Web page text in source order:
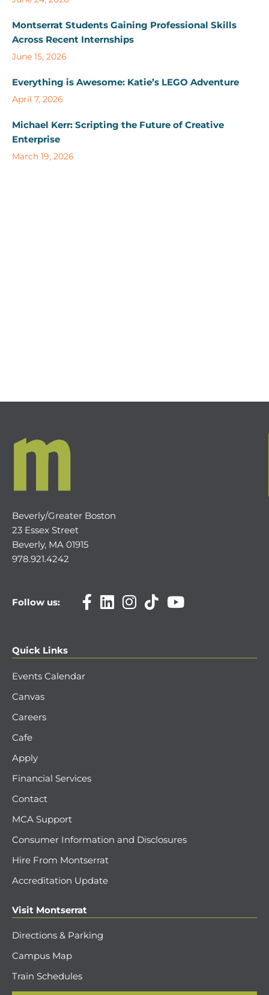
Montserrat Students Gaining Professional Skills
Across Recent Internships
June 15, 2026
Everything is Awesome: Katie’s LEGO Adventure
April 7, 2026
Michael Kerr: Scripting the Future of Creative
Enterprise
March 19, 2026
Beverly/Greater Boston
23 Essex Street
Beverly, MA 01915
978.921.4242
Follow us:
Quick Links
Events Calendar
Canvas
Careers
Cafe
Apply
Financial Services
Contact
MCA Support
Consumer Information and Disclosures
Hire From Montserrat
Accreditation Update
Visit Montserrat
Directions & Parking
Campus Map
Train Schedules